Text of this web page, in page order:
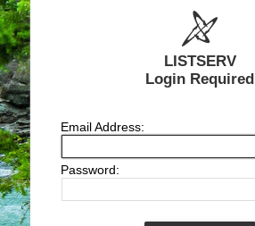
LISTSERV
Login Required
Email Address:
Password: